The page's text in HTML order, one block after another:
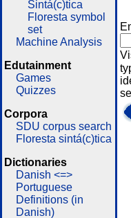
Sintá(c)tica
Floresta symbol
set
Machine Analysis
Edutainment
Games
Quizzes
Corpora
SDU corpus search
Floresta sintá(c)tica
Dictionaries
Danish <=>
Portuguese
Definitions (in
Danish)